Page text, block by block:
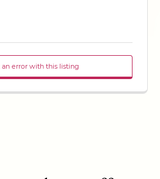
an error with this listing